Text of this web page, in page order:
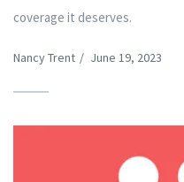
coverage it deserves.
Nancy Trent / June 19, 2023